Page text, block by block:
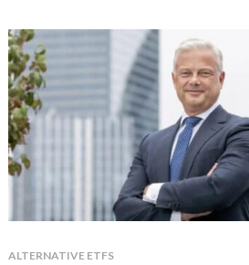
ALTERNATIVE ETFS